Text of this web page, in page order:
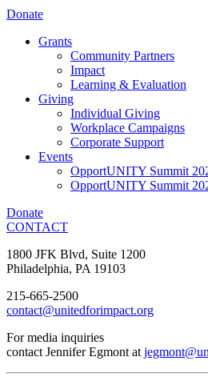
Donate
Grants
Community Partners
Impact
Learning & Evaluation
Giving
Individual Giving
Workplace Campaigns
Corporate Support
Events
OpportUNITY Summit
OpportUNITY Summit
Donate
CONTACT
1800 JFK Blvd, Suite 1200
Philadelphia, PA 19103
215-665-2500
contact@unitedforimpact.org
For media inquiries
contact Jennifer Egmont at